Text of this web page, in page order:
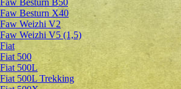
Faw Besturn B50
Faw Besturn X40
Faw Weizhi V2
Faw Weizhi V5 (1,5)
Fiat
Fiat 500
Fiat 500L
Fiat 500L Trekking